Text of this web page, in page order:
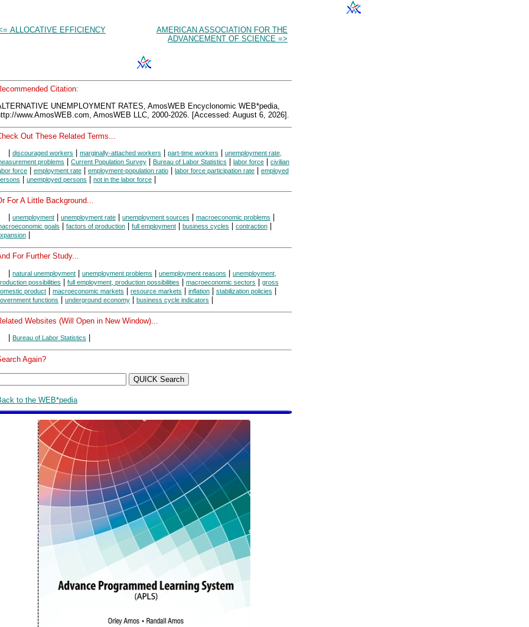
ALLOCATIVE EFFICIENCY
AMERICAN ASSOCIATION FOR THE
ADVANCEMENT OF SCIENCE =>
Citation:
UNEMPLOYMENT RATES, AmosWEB Encyclonomic WEB*pedia,
www.AmosWEB.com, AmosWEB LLC, 2000-2026. [Accessed: August 6, 2026].
Out These Related Terms...
discouraged workers marginally-attached workers part-time workers
unemployment rate,
problems
Current Population Survey Bureau of Labor Statistics labor force
civilian
force
employment rate employment-population ratio labor force participation rate
employed
unemployed persons not in the labor force
For A Little Background...
unemployment unemployment rate unemployment sources macroeconomic problems
goals factors of production full employment business cycles contraction
For Further Study...
| natural unemployment | unemployment problems | unemployment reasons | unemployment,
possibilities | full employment, production possibilities | macroeconomic sectors | gross
product | macroeconomic markets | resource markets | inflation | stabilization policies |
functions | underground economy | business cycle indicators |
Websites (Will Open in New Window)...
Bureau of Labor Statistics
Again?
to the WEB*pedia